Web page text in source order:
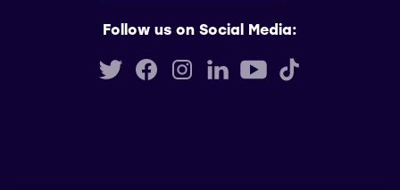
Follow us on Social Media: